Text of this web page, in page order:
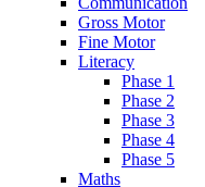
Gross Motor
Fine Motor
Literacy
Phase 1
Phase 2
Phase 3
Phase 4
Phase 5
Maths